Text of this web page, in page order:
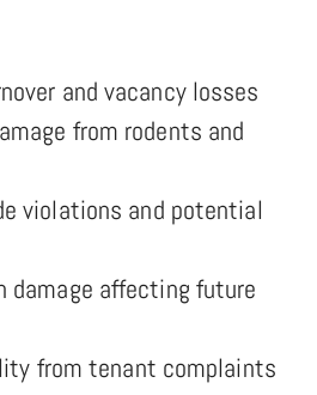
and vacancy losses
from rodents and
violations and potential
damage affecting future
from tenant complaints